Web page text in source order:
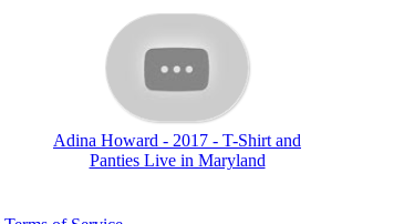
Adina Howard - 2017 - T-Shirt and
Panties Live in Maryland